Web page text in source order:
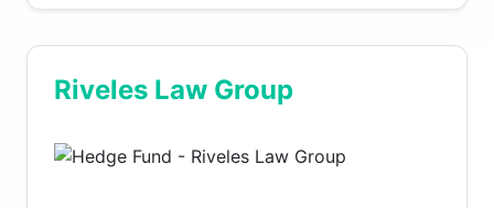
Riveles Law Group